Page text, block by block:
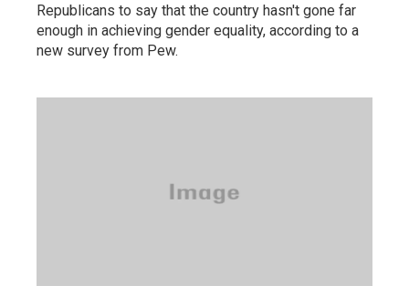
Republicans to say that the country hasn't gone far
enough in achieving gender equality, according to a
new survey from Pew.